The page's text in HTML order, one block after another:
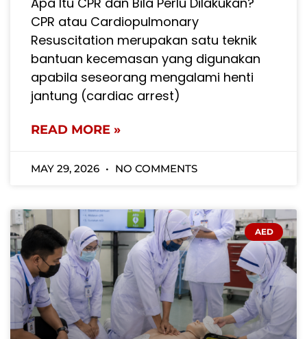
CPR atau Cardiopulmonary
Resuscitation merupakan satu teknik
bantuan kecemasan yang digunakan
apabila seseorang mengalami henti
jantung (cardiac arrest)
READ MORE »
MAY 29, 2026 NO COMMENTS
AED